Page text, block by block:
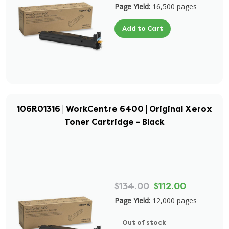
Page Yield: 16,500 pages
Add to Cart
106R01316 | WorkCentre 6400 | Original Xerox
Toner Cartridge - Black
$134.00 $112.00
Page Yield: 12,000 pages
Out of stock